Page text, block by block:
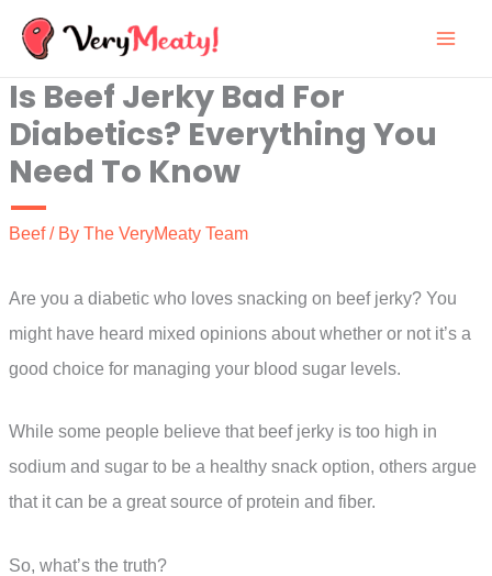
Skip
content
Is Beef Jerky Bad For
Diabetics? Everything You
Need To Know
Beef/ By The VeryMeaty Team
Are you a diabetic who loves snacking on beef jerky? You
might have heard mixed opinions about whether or not it’s a
good choice for managing your blood sugar levels.
While some people believe that beef jerky is too high in
sodium and sugar to be a healthy snack option, others argue
that it can be a great source of protein and fiber.
So, what’s the truth?